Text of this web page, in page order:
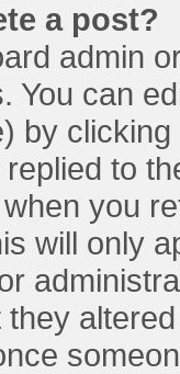
a post?
admin
You can
by
to
you
will only